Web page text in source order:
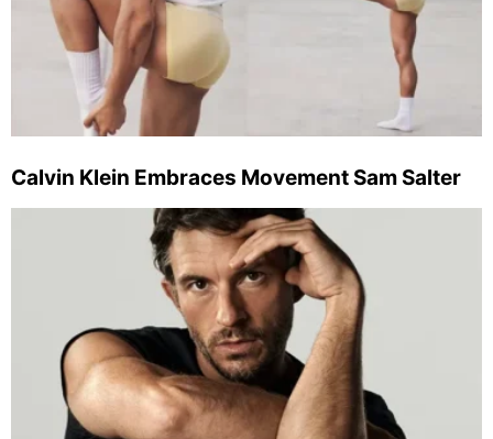
Calvin Klein Embraces Movement Sam Salter